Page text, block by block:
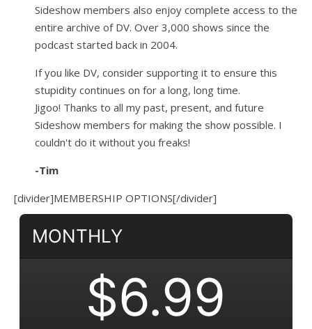
Sideshow members also enjoy complete access to the
entire archive of DV. Over 3,000 shows since the
podcast started back in 2004.
If you like DV, consider supporting it to ensure this
stupidity continues on for a long, long time.
Jigoo! Thanks to all my past, present, and future
Sideshow members for making the show possible. I
couldn't do it without you freaks!
-Tim
[divider]MEMBERSHIP OPTIONS[/divider]
MONTHLY
$6.99